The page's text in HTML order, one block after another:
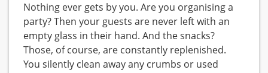
Nothing ever gets by you. Are you organising a
party? Then your guests are never left with an
empty glass in their hand. And the snacks?
Those, of course, are constantly replenished.
You silently clean away any crumbs or used